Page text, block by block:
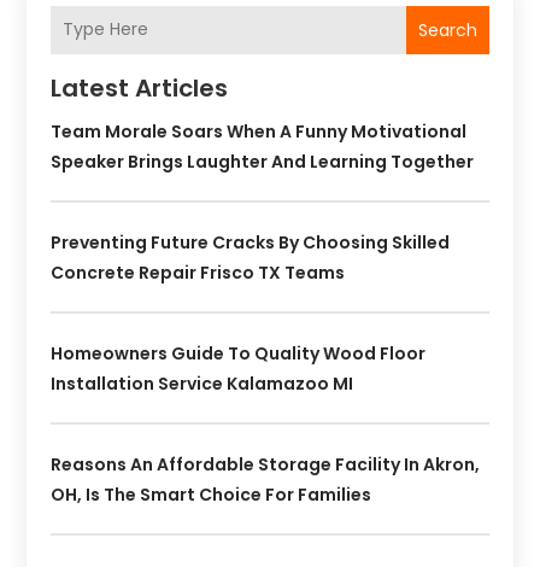
Search
Latest Articles
Team Morale Soars When A Funny Motivational
Speaker Brings Laughter And Learning Together
Preventing Future Cracks By Choosing Skilled
Concrete Repair Frisco TX Teams
Homeowners Guide To Quality Wood Floor
Installation Service Kalamazoo MI
Reasons An Affordable Storage Facility In Akron,
OH, Is The Smart Choice For Families